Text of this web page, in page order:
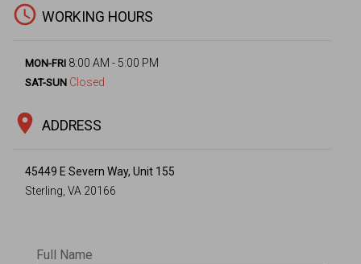
access_time WORKING HOURS
MON-FRI 8:00 AM - 5:00 PM
SAT-SUN Closed
location_on ADDRESS
45449 E Severn Way, Unit 155
Sterling, VA 20166
Full Name